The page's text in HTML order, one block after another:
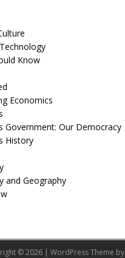
Know
Economics
Government: Our Democracy
History
and Geography
© 2026 | WordPress Theme by